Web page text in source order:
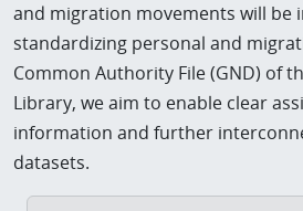
and migration movements will be
standardizing personal and
Common Authority File (GND) of
Library, we aim to enable clear
information and further
datasets.